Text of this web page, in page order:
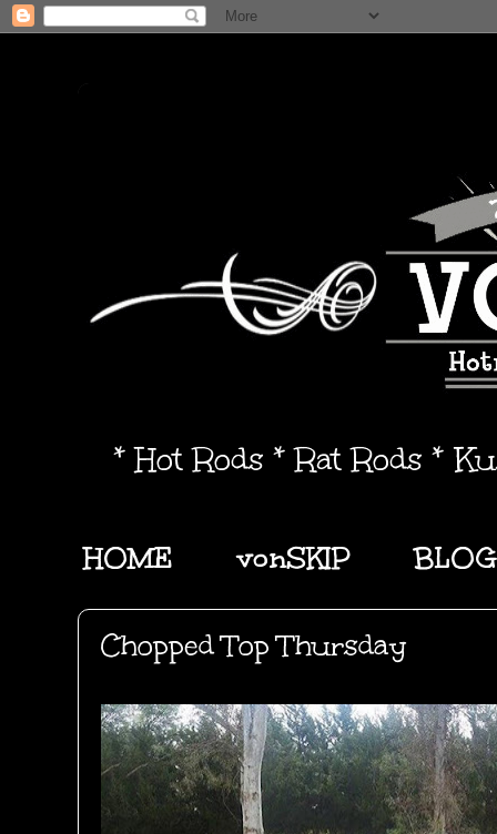
* Hot Rods * Rat Rods *
HOME vonSKIP BLOG
Chopped Top Thursday